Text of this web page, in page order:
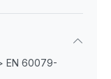
EN 60079-